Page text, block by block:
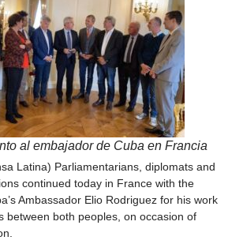
al embajador de Cuba en Francia
Latina) Parliamentarians, diplomats and
continued today in France with the
Ambassador Elio Rodriguez for his work
between both peoples, on occasion of